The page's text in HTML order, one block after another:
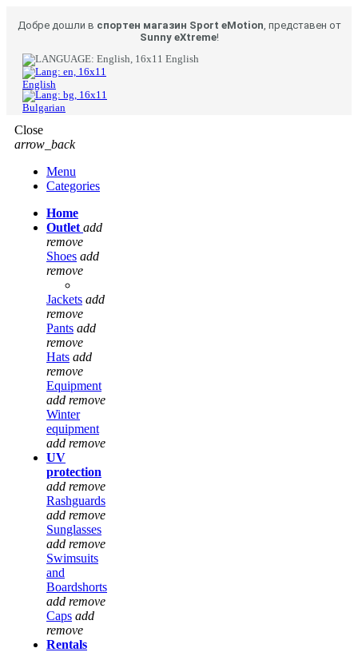
Добре дошли в спортен магазин Sport eMotion, представен от
Sunny eXtreme!
English
English
Bulgarian
Close
arrow_back
Menu
Categories
Home
Outlet add
remove
Shoes add
remove
Jackets add
remove
Pants add
remove
Hats add
remove
Equipment
add remove
Winter
equipment
add remove
UV
protection
add remove
Rashguards
add remove
Sunglasses
add remove
Swimsuits
and
Boardshorts
add remove
Caps add
remove
Rentals